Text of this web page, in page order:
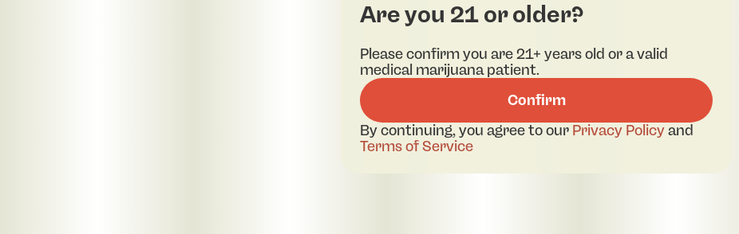
Are you 21 or older?
Please confirm you are 21+ years old or a valid
medical marijuana patient.
Confirm
By continuing, you agree to our Privacy Policyand
Terms of Service